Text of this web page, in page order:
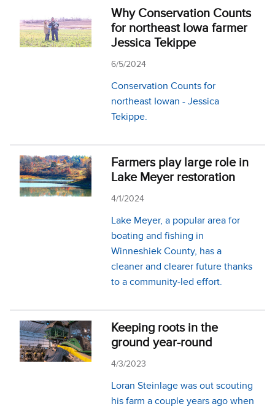
Why Conservation Counts
for northeast Iowa farmer
Jessica Tekippe
6/5/2024
Conservation Counts for
northeast Iowan - Jessica
Tekippe.
Farmers play large role in
Lake Meyer restoration
4/1/2024
Lake Meyer, a popular area for
boating and fishing in
Winneshiek County, has a
cleaner and clearer future thanks
to a community-led effort.
Keeping roots in the
ground year-round
4/3/2023
Loran Steinlage was out scouting
his farm a couple years ago when